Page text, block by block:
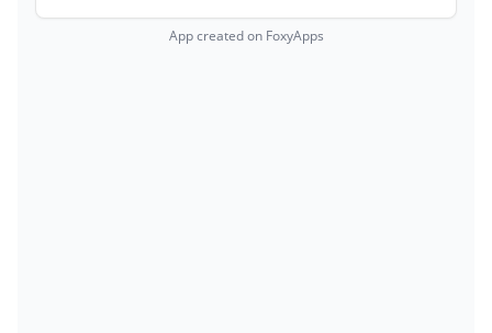
App created on FoxyApps